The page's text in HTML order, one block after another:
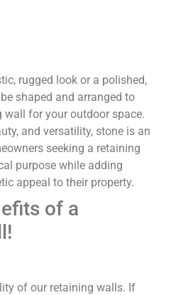
rugged look or a polished,
shaped and arranged to
wall for your outdoor space.
and versatility, stone is an
seeking a retaining
purpose while adding
appeal to their property.
of a
of our retaining walls. If